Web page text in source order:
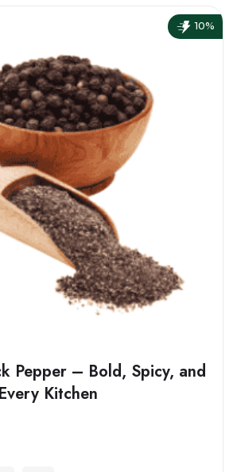
Pepper – Bold, Spicy, and
Kitchen
10%